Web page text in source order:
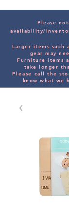
Please
availability/
Larger items such
gear may
Furniture items
take longer
Please call the
know what we